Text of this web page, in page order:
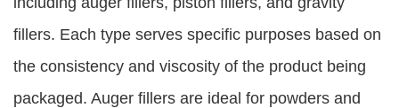
fillers. Each type serves specific purposes based on
the consistency and viscosity of the product being
packaged. Auger fillers are ideal for powders and